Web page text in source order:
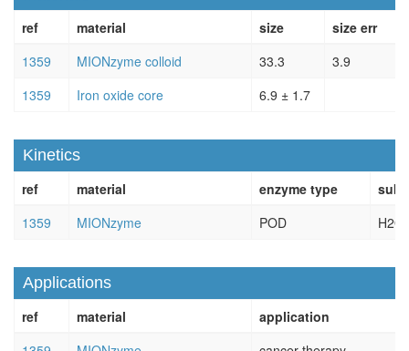
ref
material size
size err
1359
MIONzyme colloid 33.3
3.9
1359
Iron oxide core 6.9 ± 1.7
Kinetics
ref
material enzyme type
1359
MIONzyme POD
Applications
ref
material
application